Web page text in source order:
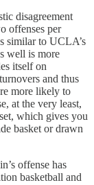
disagreement
offenses per
similar to UCLA’s
well is more
itself on
and thus
more likely to
at the very least,
which gives you
basket or drawn
offense has
basketball and